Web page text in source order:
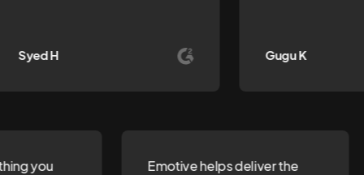
Syed H Gugu K
you
Emotive helps deliver the